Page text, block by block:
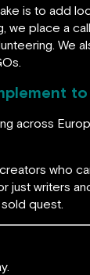
is to add
we place a
We
to
across
who
just writers
quest.